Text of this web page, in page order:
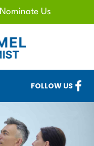
Nominate Us
FOLLOW US